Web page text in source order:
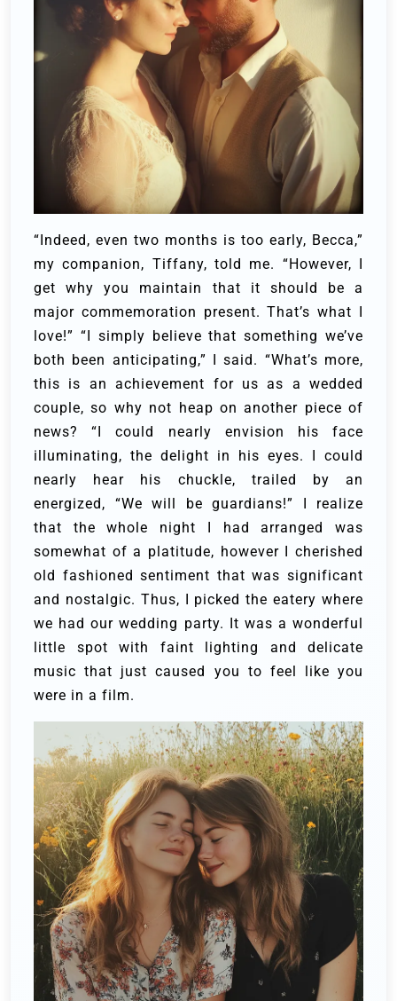
“Indeed, even two months is too early, Becca,”
my companion, Tiffany, told me. “However, I
get why you maintain that it should be a
major commemoration present. That’s what I
love!” “I simply believe that something we’ve
both been anticipating,” I said. “What’s more,
this is an achievement for us as a wedded
couple, so why not heap on another piece of
news? “I could nearly envision his face
illuminating, the delight in his eyes. I could
nearly hear his chuckle, trailed by an
energized, “We will be guardians!” I realize
that the whole night I had arranged was
somewhat of a platitude, however I cherished
old fashioned sentiment that was significant
and nostalgic. Thus, I picked the eatery where
we had our wedding party. It was a wonderful
little spot with faint lighting and delicate
music that just caused you to feel like you
were in a film.